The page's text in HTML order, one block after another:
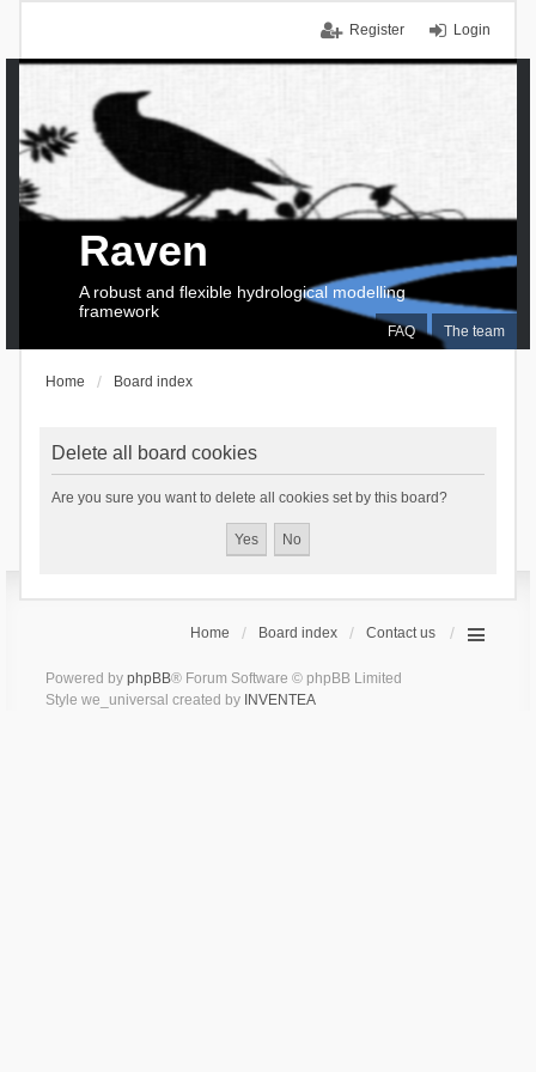
Login
Register
FAQ The team
Raven
A robust and flexible hydrological modelling
framework
Home Board index
Delete all board cookies
Are you sure you want to delete all cookies set by this board?
Home Board index Contact us
Powered by phpBB® Forum Software © phpBB Limited
Style we_universal created by INVENTEA